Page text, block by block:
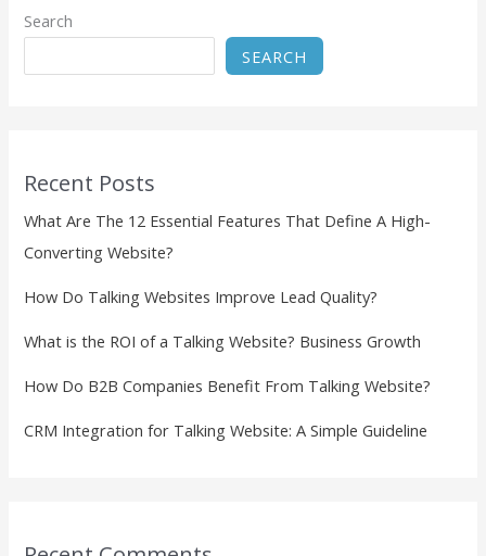
Search
SEARCH
Recent Posts
What Are The 12 Essential Features That Define A High-
Converting Website?
How Do Talking Websites Improve Lead Quality?
What is the ROI of a Talking Website? Business Growth
How Do B2B Companies Benefit From Talking Website?
CRM Integration for Talking Website: A Simple Guideline